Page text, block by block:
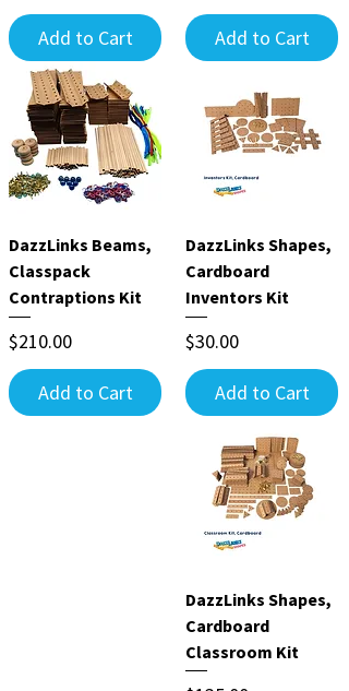
Add to Cart
DazzLinks Beams,
Classpack
Contraptions Kit
Price
$210.00
Add to Cart
Add to Cart
DazzLinks Shapes,
Cardboard
Inventors Kit
Price
$30.00
Add to Cart
DazzLinks Shapes,
Cardboard
Classroom Kit